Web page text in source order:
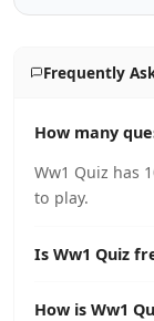
Frequently
How many
Ww1 Quiz has
to play.
Is Ww1 Quiz
How is Ww1